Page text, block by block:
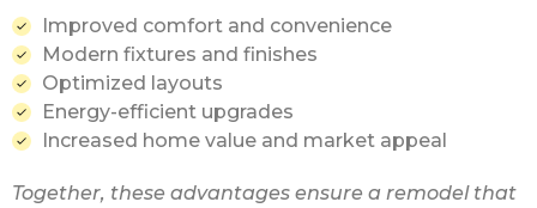
Improved comfort and convenience
Modern fixtures and finishes
Optimized layouts
Energy-efficient upgrades
Increased home value and market appeal
Together, these advantages ensure a remodel that